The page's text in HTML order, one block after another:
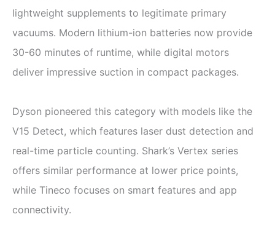
lightweight supplements to legitimate primary
vacuums. Modern lithium-ion batteries now provide
30-60 minutes of runtime, while digital motors
deliver impressive suction in compact packages.
Dyson pioneered this category with models like the
V15 Detect, which features laser dust detection and
real-time particle counting. Shark’s Vertex series
offers similar performance at lower price points,
while Tineco focuses on smart features and app
connectivity.